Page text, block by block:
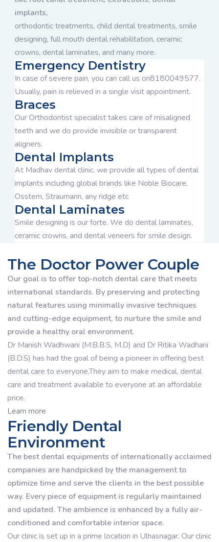
implants,
orthodontic treatments, child dental treatments, smile
designing, full mouth dental rehabilitation, ceramic
crowns, dental laminates, and many more.
Emergency Dentistry
In case of severe pain, you can call us on8180049577.
Usually, pain is relieved in a single visit appointment.
Braces
Our Orthodontist specialist takes care of misaligned
teeth and we do provide invisible or transparent
aligners.
Dental Implants
At Madhav dental clinic, we provide all types of dental
implants including global brands like Noble Biocare,
Osstem, Straumann, any ridge etc
Dental Laminates
Smile designing is our forte. We do dental laminates,
ceramic crowns, and dental veneers for smile design.
The Doctor Power Couple
Our goal is to offer top-notch dental care that meets
international standards. By preserving and protecting
natural features using minimally invasive techniques
and cutting-edge equipment, to nurture the smile and
provide a healthy oral environment.
Dr Manish Wadhwani (M:B.B.S, M.D) and Dr Ritika Wadhani
(B.D.S) has had the goal of being a pioneer in offering best
dental care to everyone.They aim to make medical, dental
care and treatment available to everyone at an affordable
price.
Learn more
Friendly Dental
Environment
The best dental equipments of internationally acclaimed
companies are handpicked by the management to
optimize time and serve the clients in the best possible
way. Every piece of equipment is regularly maintained
and updated. The ambience is enhanced by a fully air-
conditioned and comfortable interior space.
Our clinic is set up in a prime location in Ulhasnagar. Our clinic